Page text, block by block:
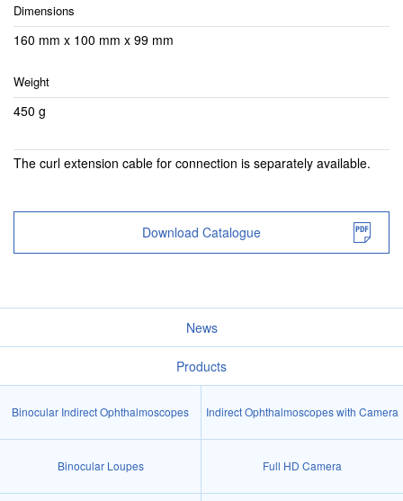
Dimensions
160 mm x 100 mm x 99 mm
Weight
450 g
The curl extension cable for connection is separately available.
Download Catalogue
News
Products
Binocular Indirect Ophthalmoscopes Indirect Ophthalmoscopes with Camera
Binocular Loupes Full HD Camera